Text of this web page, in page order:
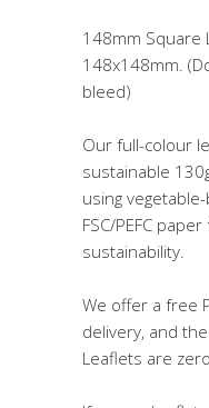
148mm Square
148x148mm.
bleed)
Our full-colour
sustainable
using
FSC/PEFC
sustainability.
We offer a free
delivery, and
Leaflets are